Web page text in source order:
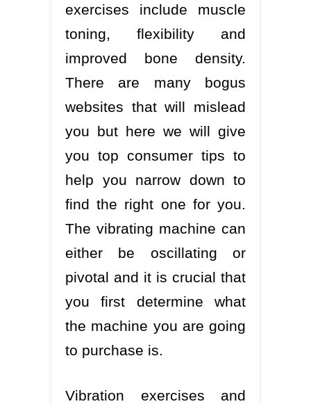
exercises include muscle
toning, flexibility and
improved bone density.
There are many bogus
websites that will mislead
you but here we will give
you top consumer tips to
help you narrow down to
find the right one for you.
The vibrating machine can
either be oscillating or
pivotal and it is crucial that
you first determine what
the machine you are going
to purchase is.
Vibration exercises and